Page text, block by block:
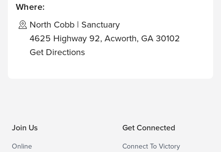
Where:
North Cobb | Sanctuary
4625 Highway 92, Acworth, GA 30102
Get Directions
Join Us
Online
Get Connected
Connect To Victory